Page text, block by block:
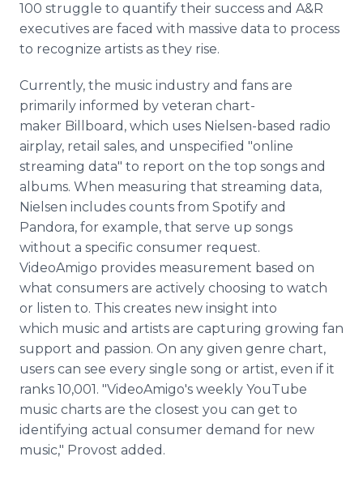
100 struggle to quantify their success and A&R
executives are faced with massive data to process
to recognize artists as they rise.
Currently, the music industry and fans are
primarily informed by veteran chart-
maker Billboard, which uses Nielsen-based radio
airplay, retail sales, and unspecified "online
streaming data" to report on the top songs and
albums. When measuring that streaming data,
Nielsen includes counts from Spotify and
Pandora, for example, that serve up songs
without a specific consumer request.
VideoAmigo provides measurement based on
what consumers are actively choosing to watch
or listen to. This creates new insight into
which music and artists are capturing growing fan
support and passion. On any given genre chart,
users can see every single song or artist, even if it
ranks 10,001. "VideoAmigo's weekly YouTube
music charts are the closest you can get to
identifying actual consumer demand for new
music," Provost added.